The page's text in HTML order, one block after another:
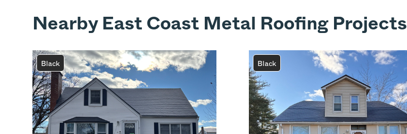
Nearby East Coast Metal Roofing Projects
Black Black